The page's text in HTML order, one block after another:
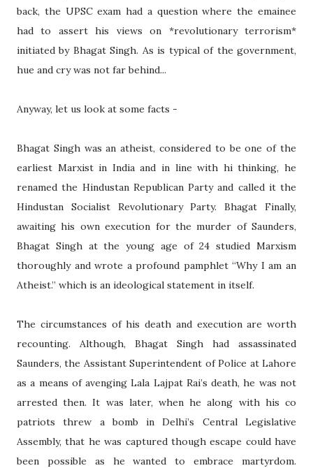
back, the UPSC exam had a question where the emainee
had to assert his views on *revolutionary terrorism*
initiated by Bhagat Singh. As is typical of the government,
hue and cry was not far behind...
Anyway, let us look at some facts -
Bhagat Singh was an atheist, considered to be one of the
earliest Marxist in India and in line with hi thinking, he
renamed the Hindustan Republican Party and called it the
Hindustan Socialist Revolutionary Party. Bhagat Finally,
awaiting his own execution for the murder of Saunders,
Bhagat Singh at the young age of 24 studied Marxism
thoroughly and wrote a profound pamphlet “Why I am an
Atheist.” which is an ideological statement in itself.
The circumstances of his death and execution are worth
recounting. Although, Bhagat Singh had assassinated
Saunders, the Assistant Superintendent of Police at Lahore
as a means of avenging Lala Lajpat Rai’s death, he was not
arrested then. It was later, when he along with his co
patriots threw a bomb in Delhi’s Central Legislative
Assembly, that he was captured though escape could have
been possible as he wanted to embrace martyrdom.